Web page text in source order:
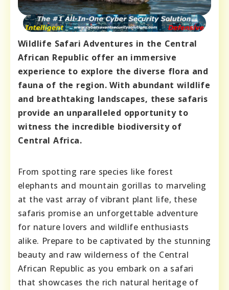
Wildlife Safari Adventures in the Central
African Republic offer an immersive
experience to explore the diverse flora and
fauna of the region. With abundant wildlife
and breathtaking landscapes, these safaris
provide an unparalleled opportunity to
witness the incredible biodiversity of
Central Africa.
From spotting rare species like forest
elephants and mountain gorillas to marveling
at the vast array of vibrant plant life, these
safaris promise an unforgettable adventure
for nature lovers and wildlife enthusiasts
alike. Prepare to be captivated by the stunning
beauty and raw wilderness of the Central
African Republic as you embark on a safari
that showcases the rich natural heritage of